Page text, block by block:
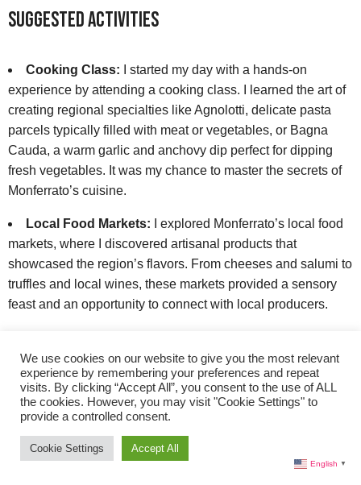
Suggested Activities
Cooking Class: I started my day with a hands-on
experience by attending a cooking class. I learned the art of
creating regional specialties like Agnolotti, delicate pasta
parcels typically filled with meat or vegetables, or Bagna
Cauda, a warm garlic and anchovy dip perfect for dipping
fresh vegetables. It was my chance to master the secrets of
Monferrato’s cuisine.
Local Food Markets: I explored Monferrato’s local food
markets, where I discovered artisanal products that
showcased the region’s flavors. From cheeses and salumi to
truffles and local wines, these markets provided a sensory
feast and an opportunity to connect with local producers.
dined at a Michelin-starred restaurant, where available in the
area. These establishments were known for pushing the
boundaries of culinary creativity while maintaining a deep
respect for traditional ingredients and techniques. It was a
fitting finale to my culinary exploration of Monferrato.
We use cookies on our website to give you the most relevant
experience by remembering your preferences and repeat
visits. By clicking “Accept All”, you consent to the use of ALL
the cookies. However, you may visit "Cookie Settings" to
provide a controlled consent.
Cookie Settings Accept All
English ▼